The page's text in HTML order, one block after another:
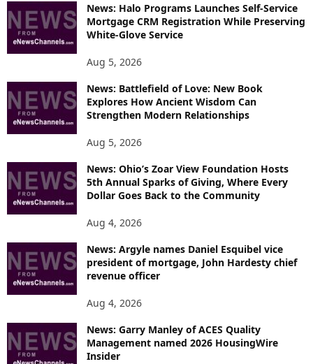
News: Halo Programs Launches Self-Service
Mortgage CRM Registration While Preserving
White-Glove Service
Aug 5, 2026
News: Battlefield of Love: New Book
Explores How Ancient Wisdom Can
Strengthen Modern Relationships
Aug 5, 2026
News: Ohio’s Zoar View Foundation Hosts
5th Annual Sparks of Giving, Where Every
Dollar Goes Back to the Community
Aug 4, 2026
News: Argyle names Daniel Esquibel vice
president of mortgage, John Hardesty chief
revenue officer
Aug 4, 2026
News: Garry Manley of ACES Quality
Management named 2026 HousingWire
Insider